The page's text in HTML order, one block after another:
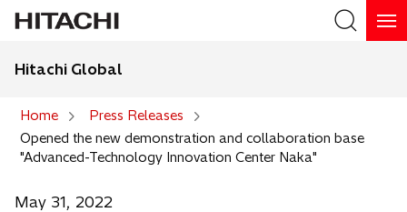
Hitachi Global
Home
Press Releases
Opened the new demonstration and collaboration base
"Advanced-Technology Innovation Center Naka"
May 31, 2022